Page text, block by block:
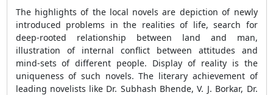
The highlights of the local novels are depiction of newly
introduced problems in the realities of life, search for
deep-rooted relationship between land and man,
illustration of internal conflict between attitudes and
mind-sets of different people. Display of reality is the
uniqueness of such novels. The literary achievement of
leading novelists like Dr. Subhash Bhende, V. J. Borkar, Dr.